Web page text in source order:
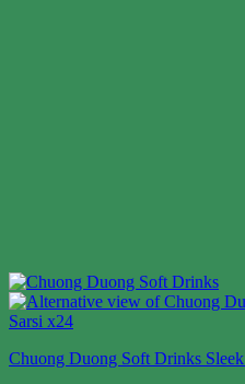
Chuong Duong Soft Drinks